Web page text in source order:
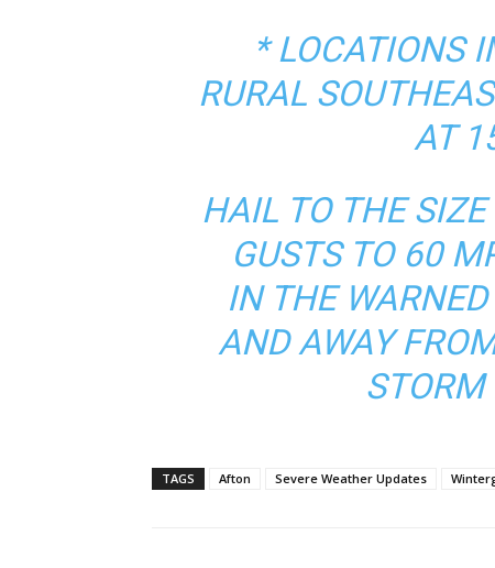
* LOCATIONS
RURAL
AT
HAIL TO THE
GUSTS TO 60
IN THE
AND AWAY
STORM
TAGS Afton Severe Weather Updates